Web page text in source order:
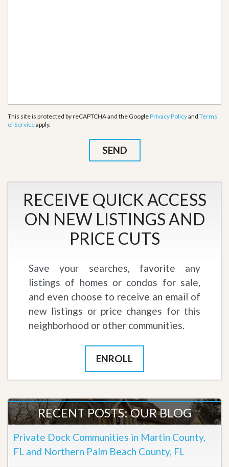
This site is protected by reCAPTCHA and the GooglePrivacy Policyand Terms
of Serviceapply.
RECEIVE QUICK ACCESS
ON NEW LISTINGS AND
PRICE CUTS
Save your searches, favorite any
listings of homes or condos for sale,
and even choose to receive an email of
new listings or price changes for this
neighborhood or other communities.
ENROLL
RECENT POSTS: OUR BLOG
Private Dock Communities in Martin County,
FL and Northern Palm Beach County, FL